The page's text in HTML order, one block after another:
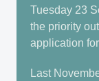
Tuesday 23
the priority
application
Last